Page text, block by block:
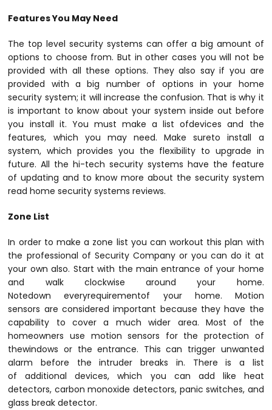
Features You May Need
The top level security systems can offer a big amount of
options to choose from. But in other cases you will not be
provided with all these options. They also say if you are
provided with a big number of options in your home
security system; it will increase the confusion. That is why it
is important to know about your system inside out before
you install it. You must make a list ofdevices and the
features, which you may need. Make sureto install a
system, which provides you the flexibility to upgrade in
future. All the hi-tech security systems have the feature
of updating and to know more about the security system
read home security systems reviews.
Zone List
In order to make a zone list you can workout this plan with
the professional of Security Company or you can do it at
your own also. Start with the main entrance of your home
and walk clockwise around your home.
Notedown everyrequirementof your home. Motion
sensors are considered important because they have the
capability to cover a much wider area. Most of the
homeowners use motion sensors for the protection of
thewindows or the entrance. This can trigger unwanted
alarm before the intruder breaks in. There is a list
of additional devices, which you can add like heat
detectors, carbon monoxide detectors, panic switches, and
glass break detector.